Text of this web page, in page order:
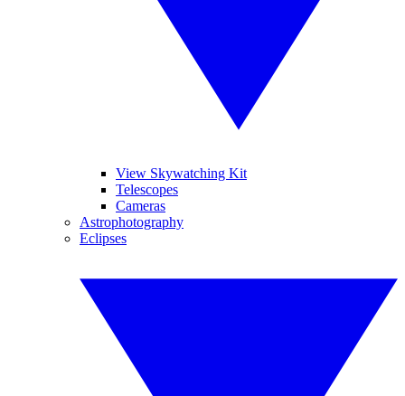
View Skywatching Kit
Telescopes
Cameras
Astrophotography
Eclipses